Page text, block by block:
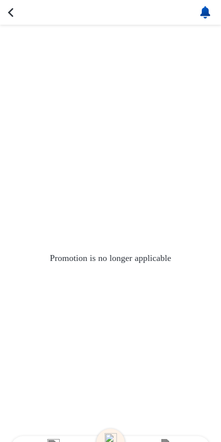
Promotion is no longer applicable